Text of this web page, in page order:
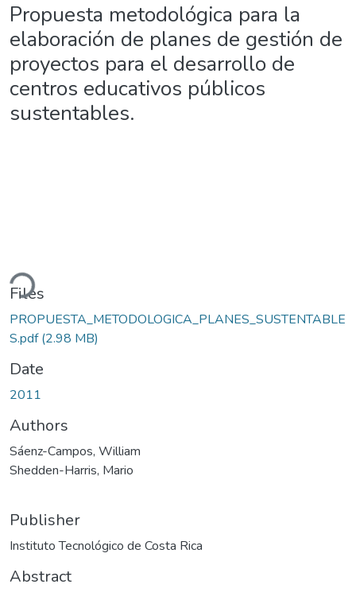
Propuesta metodológica para la
elaboración de planes de gestión de
proyectos para el desarrollo de
centros educativos públicos
sustentables.
Files
PROPUESTA_METODOLOGICA_PLANES_SUSTENTABLE
S.pdf(2.98 MB)
Date
2011
Authors
Sáenz-Campos, William
Shedden-Harris, Mario
Publisher
Instituto Tecnológico de Costa Rica
Abstract